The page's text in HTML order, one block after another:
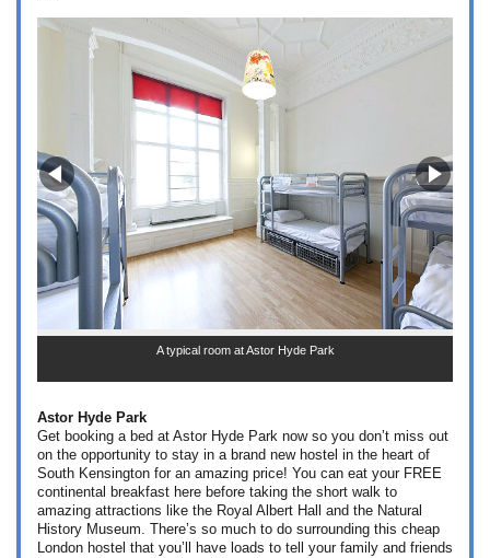
A typical room at Astor Hyde Park
Astor Hyde Park
Get booking a bed at Astor Hyde Park now so you don’t miss out
on the opportunity to stay in a brand new hostel in the heart of
South Kensington for an amazing price! You can eat your FREE
continental breakfast here before taking the short walk to
amazing attractions like the Royal Albert Hall and the Natural
History Museum. There’s so much to do surrounding this cheap
London hostel that you’ll have loads to tell your family and friends